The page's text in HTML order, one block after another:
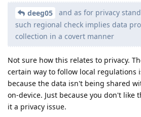
deeg05
and as for privacy
such regional check implies data
collection in a covert manner
Not sure how this relates to privacy.
certain way to follow local regulations
because the data isn't being shared
on-device. Just because you don't like
it a privacy issue.